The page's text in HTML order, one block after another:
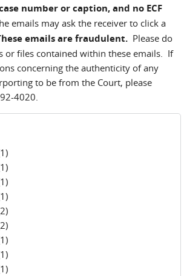
number or caption, and no ECF
emails may ask the receiver to click a
emails are fraudulent. Please do
or files contained within these emails. If
concerning the authenticity of any
to be from the Court, please
4020.